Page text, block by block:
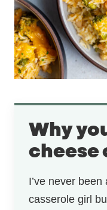
Why
cheese
I’ve never been
casserole girl